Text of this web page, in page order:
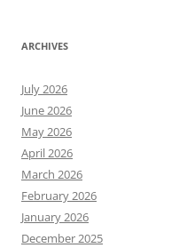
ARCHIVES
July 2026
June 2026
May 2026
April 2026
March 2026
February 2026
January 2026
December 2025